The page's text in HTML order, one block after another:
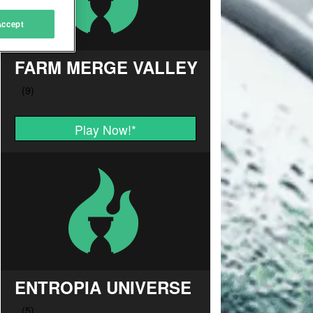
FARM MERGE VALLEY
Play Now!*
ENTROPIA UNIVERSE